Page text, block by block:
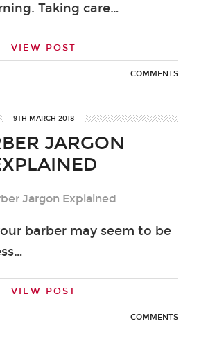
Taking care…
VIEW POST
COMMENTS
9TH MARCH 2018
JARGON
barber may seem to be
VIEW POST
COMMENTS